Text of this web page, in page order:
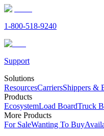
1-800-518-9240
Support
Solutions
ResourcesCarriersShippers &
Products
EcosystemLoad BoardTruck
More Products
For SaleWanting To Buy